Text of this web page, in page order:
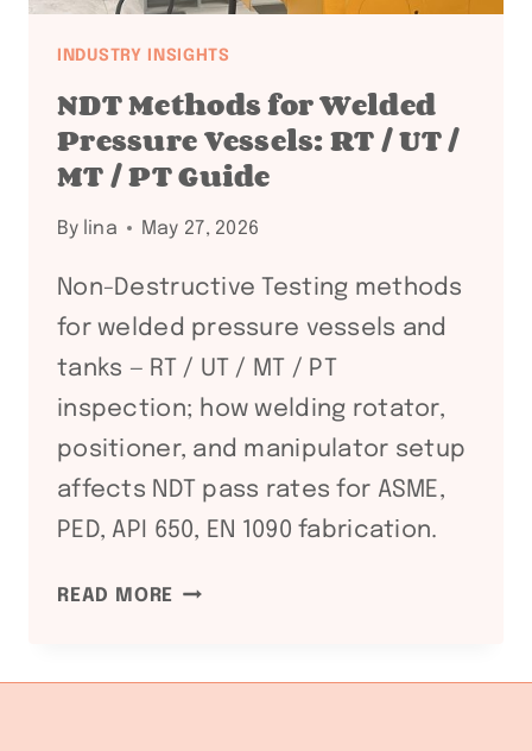
INDUSTRY INSIGHTS
NDT Methods for Welded
Pressure Vessels: RT / UT /
MT / PT Guide
By lina May 27, 2026
Non-Destructive Testing methods
for welded pressure vessels and
tanks — RT / UT / MT / PT
inspection; how welding rotator,
positioner, and manipulator setup
affects NDT pass rates for ASME,
PED, API 650, EN 1090 fabrication.
READ MORE NDT
WELDED